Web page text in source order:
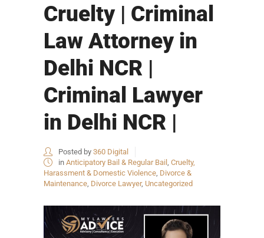
Cruelty | Criminal
Law Attorney in
Delhi NCR |
Criminal Lawyer
in Delhi NCR |
Posted by 360 Digital
in Anticipatory Bail & Regular Bail Cruelty,
Harassment & Domestic Violence Divorce &
Maintenance Divorce Lawyer, Uncategorized